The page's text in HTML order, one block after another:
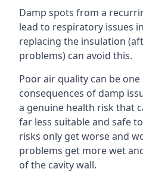
Damp spots from a
lead to respiratory issues
replacing the insulation
problems) can avoid this.
Poor air quality can be
consequences of damp
a genuine health risk that
far less suitable and safe
risks only get worse and
problems get more wet
of the cavity wall.